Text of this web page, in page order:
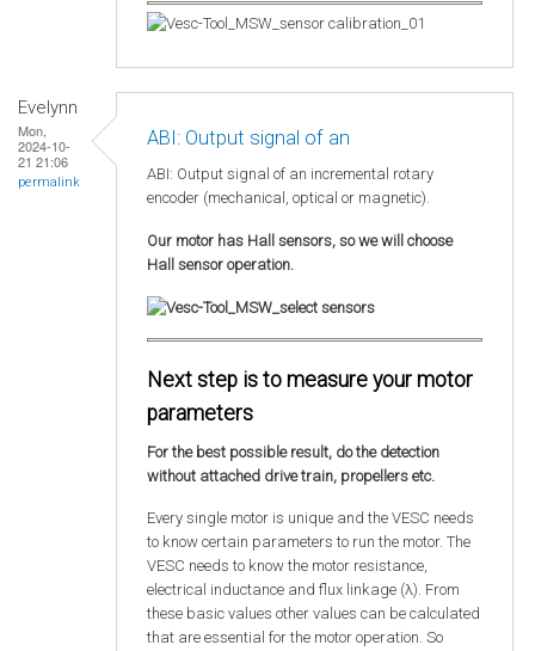
Evelynn
Mon,
2024-10-
21 21:06
permalink
ABI: Output signal of an
ABI: Output signal of an incremental rotary
encoder (mechanical, optical or magnetic).
Our motor has Hall sensors, so we will choose
Hall sensor operation.
Next step is to measure your motor
parameters
For the best possible result, do the detection
without attached drive train, propellers etc.
Every single motor is unique and the VESC needs
to know certain parameters to run the motor. The
VESC needs to know the motor resistance,
electrical inductance and flux linkage (λ). From
these basic values other values can be calculated
that are essential for the motor operation. So